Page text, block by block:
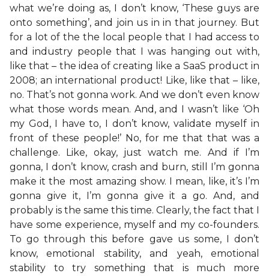
what we’re doing as, I don’t know, ‘These guys are
onto something’, and join us in in that journey. But
for a lot of the the local people that I had access to
and industry people that I was hanging out with,
like that – the idea of creating like a SaaS product in
2008; an international product! Like, like that – like,
no. That’s not gonna work. And we don’t even know
what those words mean. And, and I wasn’t like ‘Oh
my God, I have to, I don’t know, validate myself in
front of these people!’ No, for me that that was a
challenge. Like, okay, just watch me. And if I’m
gonna, I don’t know, crash and burn, still I’m gonna
make it the most amazing show. I mean, like, it’s I’m
gonna give it, I’m gonna give it a go. And, and
probably is the same this time. Clearly, the fact that I
have some experience, myself and my co-founders.
To go through this before gave us some, I don’t
know, emotional stability, and yeah, emotional
stability to try something that is much more